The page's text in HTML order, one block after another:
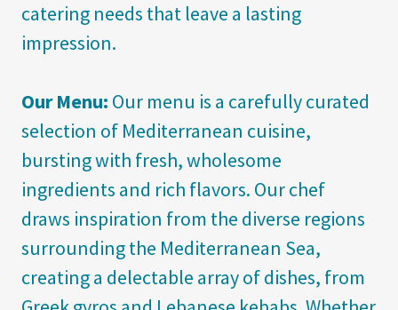
catering needs that leave a lasting
impression.
Our Menu: Our menu is a carefully curated
selection of Mediterranean cuisine,
bursting with fresh, wholesome
ingredients and rich flavors. Our chef
draws inspiration from the diverse regions
surrounding the Mediterranean Sea,
creating a delectable array of dishes, from